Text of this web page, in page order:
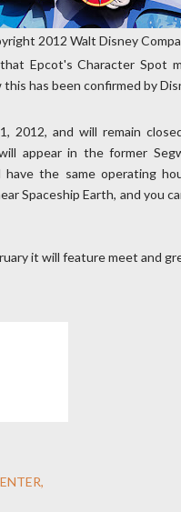
2012 Walt Disney
Epcot's Character Spot
has been confirmed by
2012, and will remain
appear in the former
the same operating
Spaceship Earth, and you
it will feature meet and